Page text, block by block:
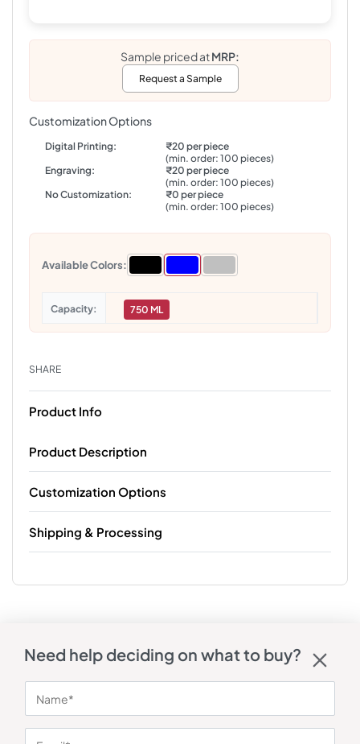
Sample priced atMRP:
Request a Sample
Customization Options
Digital Printing:
₹20 per piece
(min. order: 100 pieces)
Engraving:
₹20 per piece
(min. order: 100 pieces)
No Customization:
₹0 per piece
(min. order: 100 pieces)
Available Colors:
Capacity 750 ML
SHARE
Product Info
Product Description
Customization Options
Shipping & Processing
Need help deciding on what to buy?